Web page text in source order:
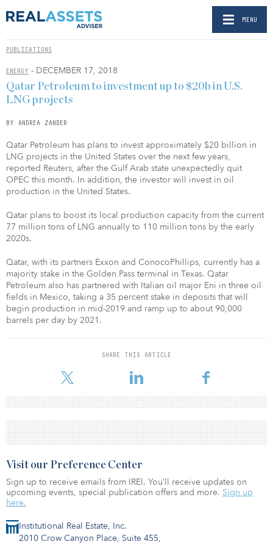
MENU
PUBLICATIONS
ENERGY - DECEMBER 17, 2018
Qatar Petroleum to investment up to $20b in U.S.
LNG projects
BY ANDREA ZANDER
Qatar Petroleum has plans to invest approximately $20 billion in
LNG projects in the United States over the next few years,
reported Reuters, after the Gulf Arab state unexpectedly quit
OPEC this month. In addition, the investor will invest in oil
production in the United States.
Qatar plans to boost its local production capacity from the current
77 million tons of LNG annually to 110 million tons by the early
2020s.
Qatar, with its partners Exxon and ConocoPhillips, currently has a
majority stake in the Golden Pass terminal in Texas. Qatar
Petroleum also has partnered with Italian oil major Eni in three oil
fields in Mexico, taking a 35 percent stake in deposits that will
begin production in mid-2019 and ramp up to about 90,000
barrels per day by 2021.
SHARE THIS ARTICLE
Institutional Real Estate, Inc.
2010 Crow Canyon Place, Suite 455,
Visit our Preference Center
Sign up to receive emails from IREI. You’ll receive updates on
upcoming events, special publication offers and more. Sign up
here.